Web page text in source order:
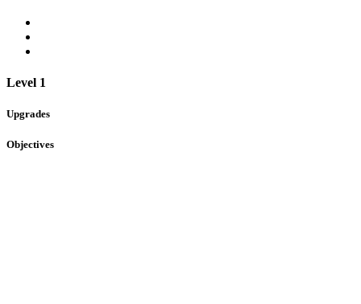
Level 1
Upgrades
Objectives